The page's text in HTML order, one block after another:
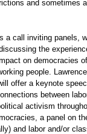
and sometimes
a call inviting panels,
the
on democracies
people.
offer a keynote
between
activism
a panel on
and labor and/or